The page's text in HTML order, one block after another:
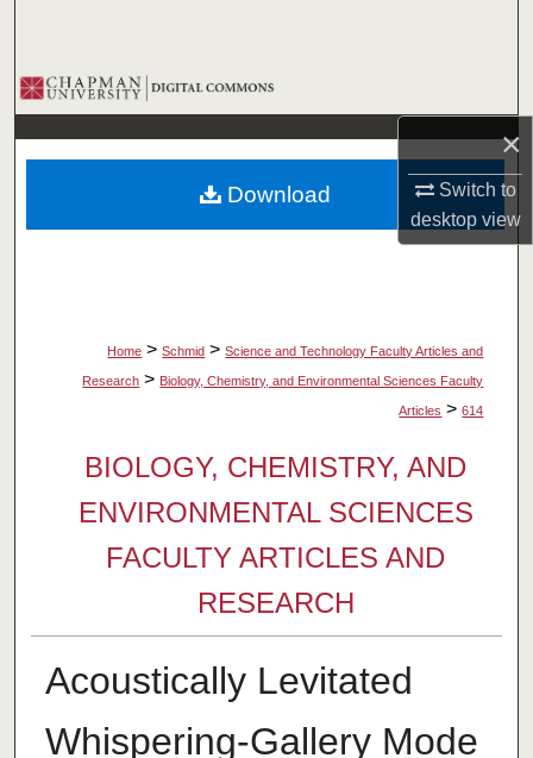
×
Switch to
desktopview
Browse Collections
My Account
About
Home > Schmid > Science and Technology Faculty Articles and
Research > Biology, Chemistry, and Environmental Sciences Faculty
Articles > 614
BIOLOGY, CHEMISTRY, AND
ENVIRONMENTAL SCIENCES
FACULTY ARTICLES AND
RESEARCH
Acoustically Levitated
Whispering-Gallery Mode
Download